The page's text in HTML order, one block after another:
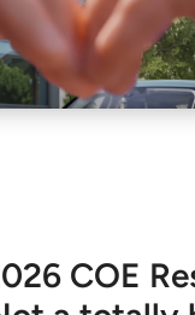
Sell Vehicle
COE